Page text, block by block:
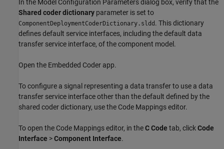
In the Model Configuration Parameters dialog box, verify that the
Shared coder dictionary parameter is set to
ComponentDeploymentCoderDictionary.sldd . This dictionary
defines default service interfaces, including the default data
transfer service interface, of the component model.
Open the Embedded Coder app.
To configure a signal representing a data transfer to use a data
transfer service interface other than the default defined by the
shared coder dictionary, use the Code Mappings editor.
To open the Code Mappings editor, in theC Code tab, clickCode
Interface >Component Interface.